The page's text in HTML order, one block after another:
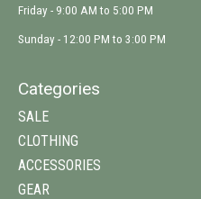
Friday - 9:00 AM to 5:00 PM
Sunday - 12:00 PM to 3:00 PM
Categories
SALE
CLOTHING
ACCESSORIES
GEAR